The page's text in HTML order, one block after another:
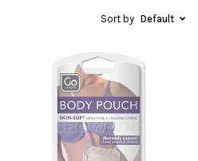
Sort by Default